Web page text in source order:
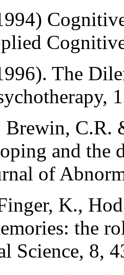
The
C.R.
and
of
K.,
the
Science, 8,